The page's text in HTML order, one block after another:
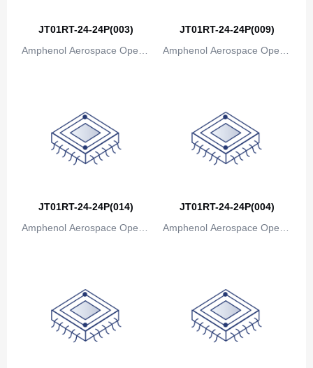
JT01RT-24-24P(003)
Amphenol Aerospace Operat
JT01RT-24-24P(009)
Amphenol Aerospace Operat
JT01RT-24-24P(014)
Amphenol Aerospace Operat
JT01RT-24-24P(004)
Amphenol Aerospace Operat